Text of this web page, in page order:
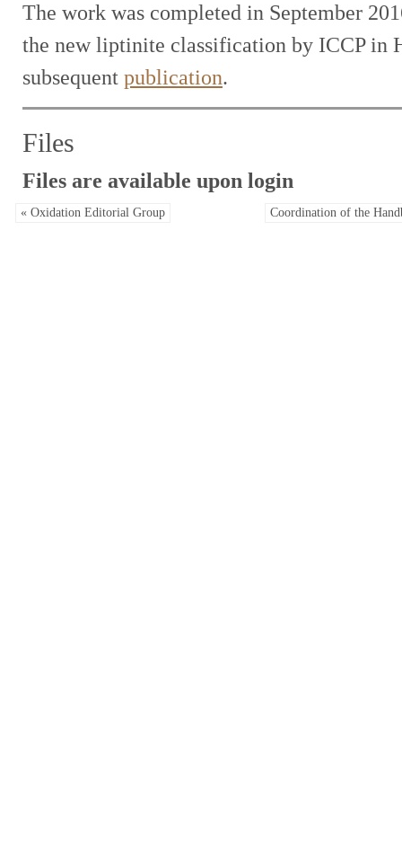
The work was completed in September
the new liptinite classification by ICCP in
subsequent publication.
Files
Files are available upon login
« Oxidation Editorial Group Coordination of the